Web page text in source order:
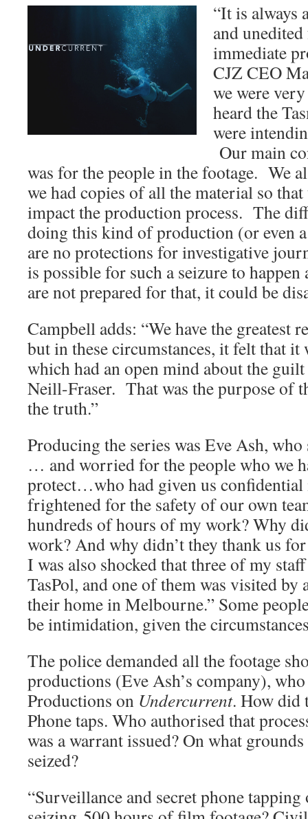
“It is always
and
immediate
CJZ CEO
we were
heard the
were
Our main
was for the people in the footage. We
we had copies of all the material so that
impact the production process. The
doing this kind of production (or even
are no protections for investigative
is possible for such a seizure to
are not prepared for that, it could be
Campbell adds: “We have the greatest
but in these circumstances, it felt that it
which had an open mind about the
Neill-Fraser. That was the purpose of
the truth.”
Producing the series was Eve Ash,
… and worried for the people who we
protect…who had given us
frightened for the safety of our own
hundreds of hours of my work? Why
work? And why didn’t they thank us
I was also shocked that three of my
TasPol, and one of them was visited by
their home in Melbourne.” Some
be intimidation, given the
The police demanded all the footage
productions (Eve Ash’s company),
Productions on Undercurrent. How did
Phone taps. Who authorised that
was a warrant issued? On what
seized?
“Surveillance and secret phone